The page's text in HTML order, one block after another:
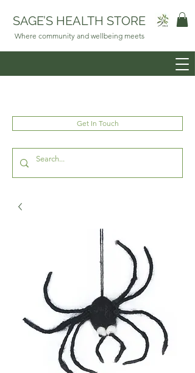
SAGE’S HEALTH STORE
Where community and wellbeing meets
Get In Touch